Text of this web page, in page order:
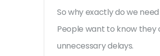
So why exactly do we
People want to know they
unnecessary delays.